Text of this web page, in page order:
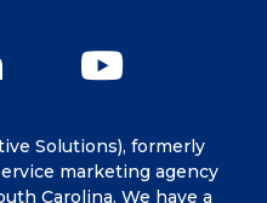
Solutions), formerly
marketing agency
Carolina. We have a
LinkedIn